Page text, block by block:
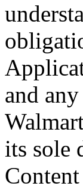
and
its sole